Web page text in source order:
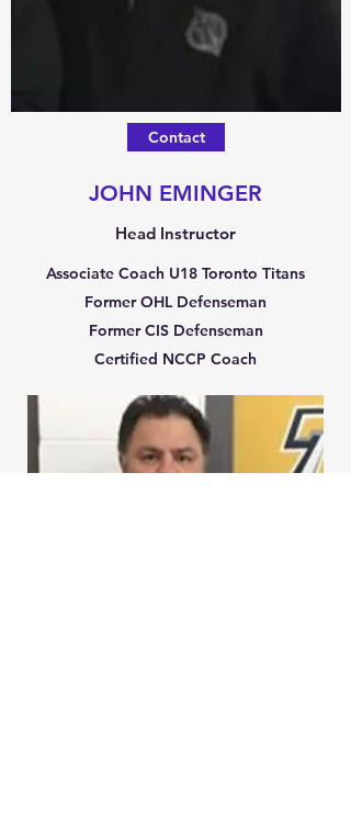
Contact
JOHN EMINGER
Head Instructor
Associate Coach U18 Toronto Titans
Former OHL Defenseman
Former CIS Defenseman
Certified NCCP Coach